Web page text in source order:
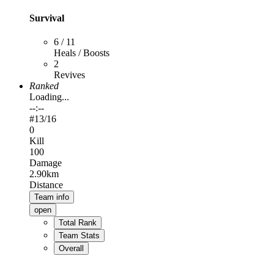
Survival
6 / 11
Heals / Boosts
2
Revives
Ranked
Loading...
--:--
#13/16
0
Kill
100
Damage
2.90km
Distance
Team info
open
Total Rank
Team Stats
Overall